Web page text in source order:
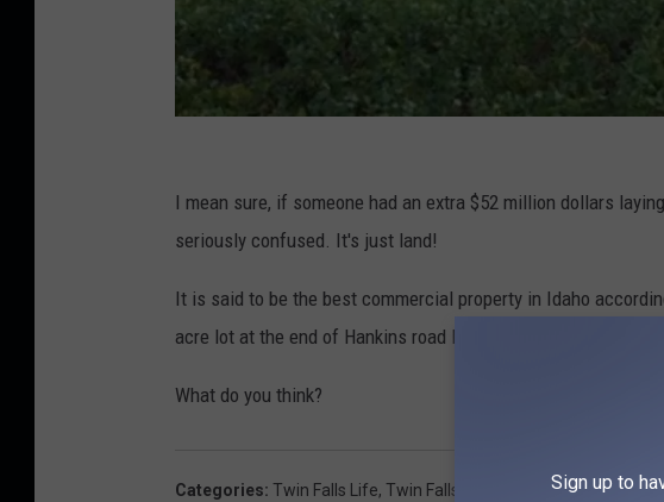
i
l
o
w
-
I mean sure, if someone had an extra $52 million dollars
seriously confused. It's just land!
It is said to be the best commercial property in Idaho
acre lot at the end of Hankins road listed at only 4.5 million. Is
What do you think?
Categories: Twin Falls Life, Twin Falls News Weird News
Sign up to